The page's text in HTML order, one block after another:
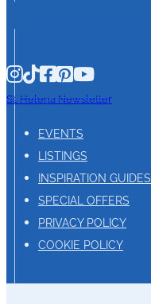
St. Helena Newsletter
EVENTS
LISTINGS
INSPIRATION GUIDES
SPECIAL OFFERS
PRIVACY POLICY
COOKIE POLICY